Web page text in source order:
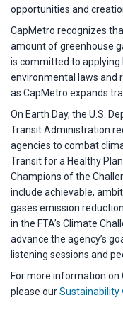
opportunities and
CapMetro recognizes
amount of greenhouse
is committed to applying
environmental laws and
as CapMetro expands
On Earth Day, the U.S.
Transit Administration
agencies to combat
Transit for a Healthy
Champions of the
include achievable,
gases emission
in the FTA’s Climate
advance the agency’s
listening sessions and
For more information on
please ourSustainability